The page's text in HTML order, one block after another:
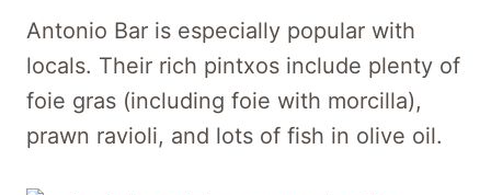
Antonio Bar is especially popular with
locals. Their rich pintxos include plenty of
foie gras (including foie with morcilla),
prawn ravioli, and lots of fish in olive oil.